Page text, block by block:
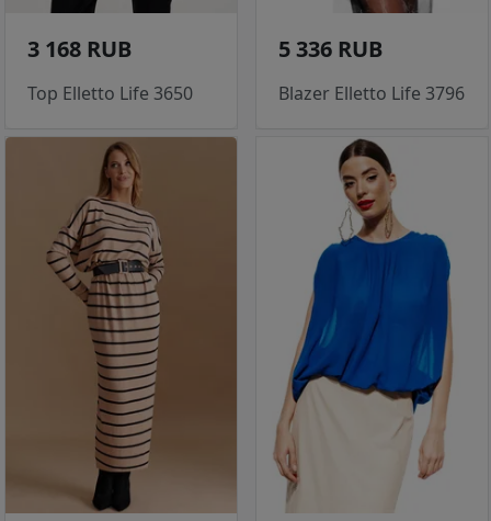
3 168 RUB
Top Elletto Life 3650
5 336 RUB
Blazer Elletto Life 3796